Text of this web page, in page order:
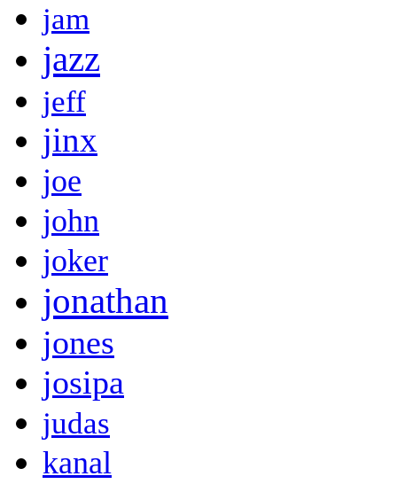
jam
jazz
jeff
jinx
joe
john
joker
jonathan
jones
josipa
judas
kanal